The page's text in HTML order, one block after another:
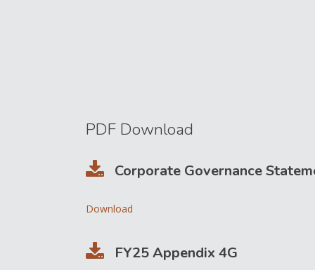
PDF Download
Corporate Governance
Download
FY25 Appendix 4G